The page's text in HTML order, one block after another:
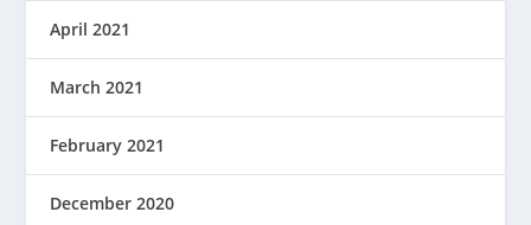
April 2021
March 2021
February 2021
December 2020